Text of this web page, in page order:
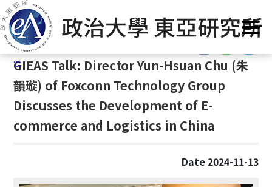
G
o
t
o
Home/
:::
:::
GIEAS Talk: Director Yun-Hsuan Chu (朱
韻璇) of Foxconn Technology Group
Discusses the Development of E-
commerce and Logistics in China
Date 2024-11-13